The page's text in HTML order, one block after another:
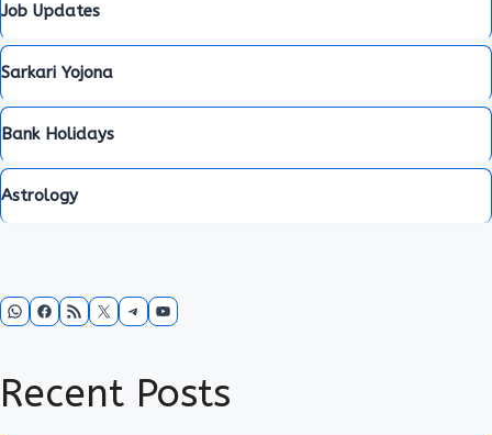
Job Updates
Sarkari Yojona
Bank Holidays
Astrology
WhatsApp
Facebook
RSS FeedX Telegram
YouTube
Recent Posts